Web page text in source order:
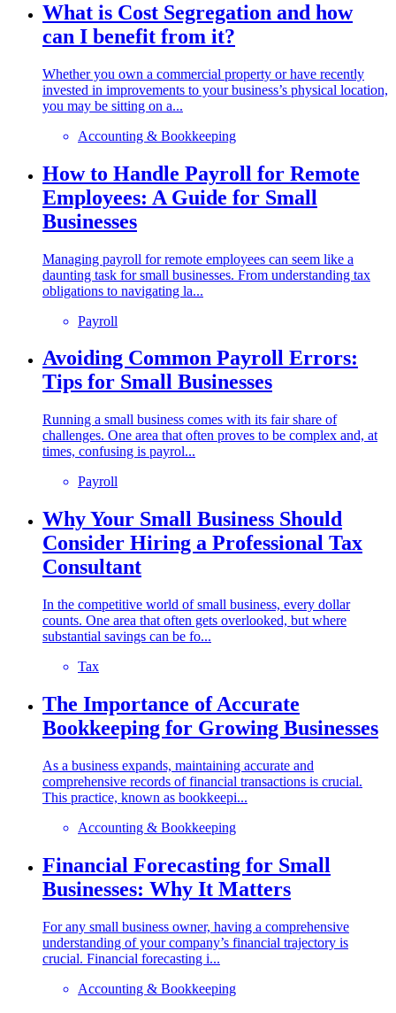
What is Cost Segregation and how
can I benefit from it?
Whether you own a commercial property or have recently
invested in improvements to your business’s physical location,
you may be sitting on a...
Accounting & Bookkeeping
How to Handle Payroll for Remote
Employees: A Guide for Small
Businesses
Managing payroll for remote employees can seem like a
daunting task for small businesses. From understanding tax
obligations to navigating la...
Payroll
Avoiding Common Payroll Errors:
Tips for Small Businesses
Running a small business comes with its fair share of
challenges. One area that often proves to be complex and, at
times, confusing is payrol...
Payroll
Why Your Small Business Should
Consider Hiring a Professional Tax
Consultant
In the competitive world of small business, every dollar
counts. One area that often gets overlooked, but where
substantial savings can be fo...
Tax
The Importance of Accurate
Bookkeeping for Growing Businesses
As a business expands, maintaining accurate and
comprehensive records of financial transactions is crucial.
This practice, known as bookkeepi...
Accounting & Bookkeeping
Financial Forecasting for Small
Businesses: Why It Matters
For any small business owner, having a comprehensive
understanding of your company’s financial trajectory is
crucial. Financial forecasting i...
Accounting & Bookkeeping